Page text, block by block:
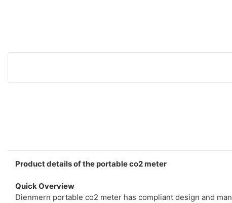
Product details of the portable co2 meter
Quick Overview
Dienmern portable co2 meter has compliant design and